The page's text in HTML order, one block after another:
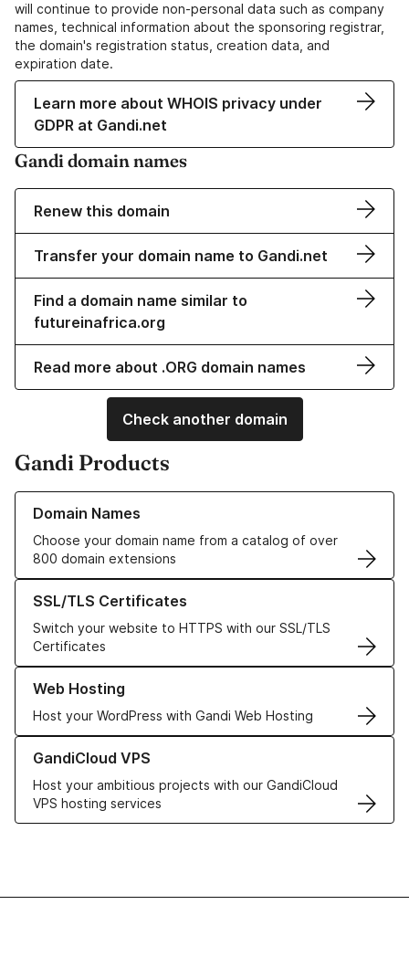
will continue to provide non-personal data such as company
names, technical information about the sponsoring registrar,
the domain's registration status, creation data, and
expiration date.
Learn more about WHOIS privacy under
GDPR at Gandi.net
Gandi domain names
Renew this domain
Transfer your domain name to Gandi.net
Find a domain name similar to
futureinafrica.org
Read more about .ORG domain names
Check another domain
Gandi Products
Domain Names
Choose your domain name from a catalog of over
800 domain extensions
Learn more about our Domain Names
SSL/TLS Certificates
Switch your website to HTTPS with our SSL/TLS
Certificates
Learn more about our SSL/TLS Certificates
Web Hosting
Host your WordPress with Gandi Web Hosting
Learn more about our Web Hosting solutions
GandiCloud VPS
Host your ambitious projects with our GandiCloud
VPS hosting services
Learn more about GandiCloud VPS